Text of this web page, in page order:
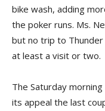
bike wash, adding
the poker runs. Ms.
but no trip to
at least a visit or two.
The Saturday
its appeal the last